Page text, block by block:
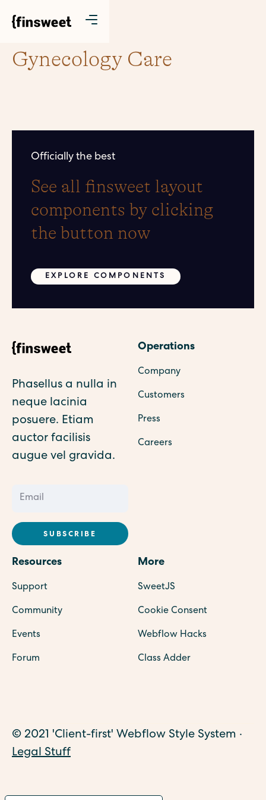
Gynecology Care
Officially the best
See all finsweet layout
components by clicking
the button now
EXPLORE COMPONENTS
Phasellus a nulla in
neque lacinia
posuere. Etiam
auctor facilisis
augue vel gravida.
Operations
Company
Customers
Press
Careers
Resources
Support
Community
Events
Forum
More
SweetJS
Cookie Consent
Webflow Hacks
Class Adder
© 2021 'Client-first' Webflow Style System ·
Legal Stuff